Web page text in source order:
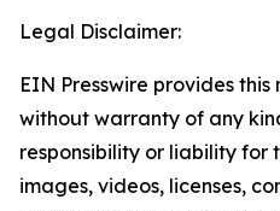
Legal Disclaimer:
EIN Presswire provides this
without warranty of any
responsibility or liability for
images, videos, licenses,